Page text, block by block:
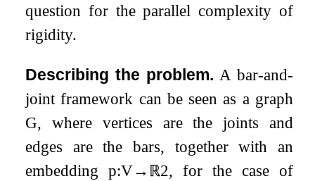
question for the parallel complexity of
rigidity.
Describing the problem. A bar-and-
joint framework can be seen as a graph
G, where vertices are the joints and
edges are the bars, together with an
embeddingp:V→ ℝ2, for the case of